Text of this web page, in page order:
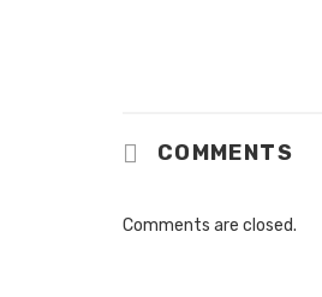
COMMENTS
Comments are closed.